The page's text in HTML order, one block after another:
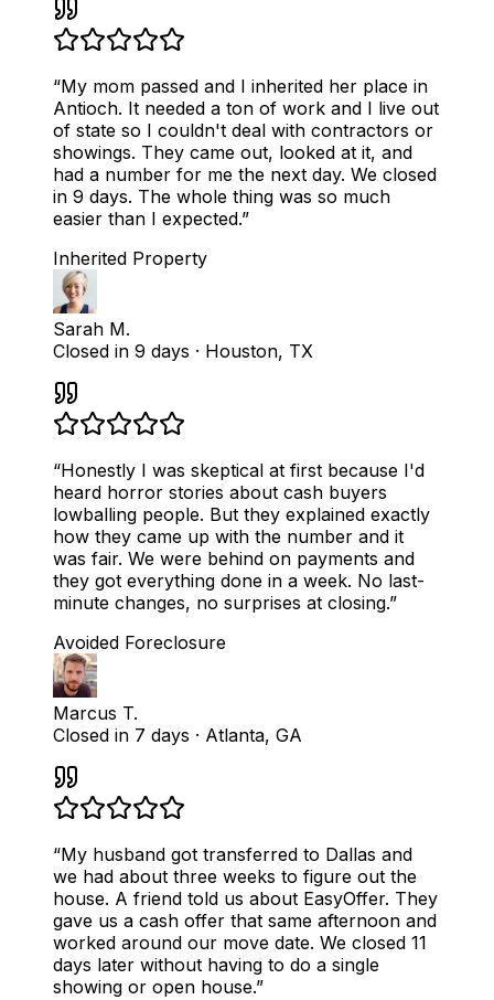
“My mom passed and I inherited her place in
Antioch. It needed a ton of work and I live out
of state so I couldn't deal with contractors or
showings. They came out, looked at it, and
had a number for me the next day. We closed
in 9 days. The whole thing was so much
easier than I expected.”
Inherited Property
Sarah M.
Closed in 9 days · Houston, TX
“Honestly I was skeptical at first because I'd
heard horror stories about cash buyers
lowballing people. But they explained exactly
how they came up with the number and it
was fair. We were behind on payments and
they got everything done in a week. No last-
minute changes, no surprises at closing.”
Avoided Foreclosure
Marcus T.
Closed in 7 days · Atlanta, GA
“My husband got transferred to Dallas and
we had about three weeks to figure out the
house. A friend told us about EasyOffer. They
gave us a cash offer that same afternoon and
worked around our move date. We closed 11
days later without having to do a single
showing or open house.”